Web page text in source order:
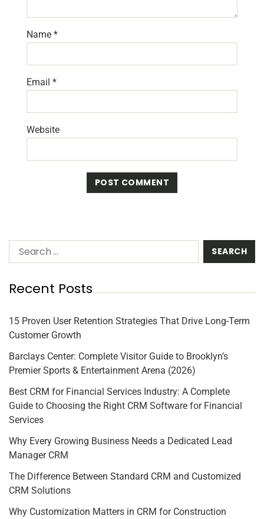
Name *
Email *
Website
Recent Posts
15 Proven User Retention Strategies That Drive Long-Term
Customer Growth
Barclays Center: Complete Visitor Guide to Brooklyn’s
Premier Sports & Entertainment Arena (2026)
Best CRM for Financial Services Industry: A Complete
Guide to Choosing the Right CRM Software for Financial
Services
Why Every Growing Business Needs a Dedicated Lead
Manager CRM
The Difference Between Standard CRM and Customized
CRM Solutions
Why Customization Matters in CRM for Construction